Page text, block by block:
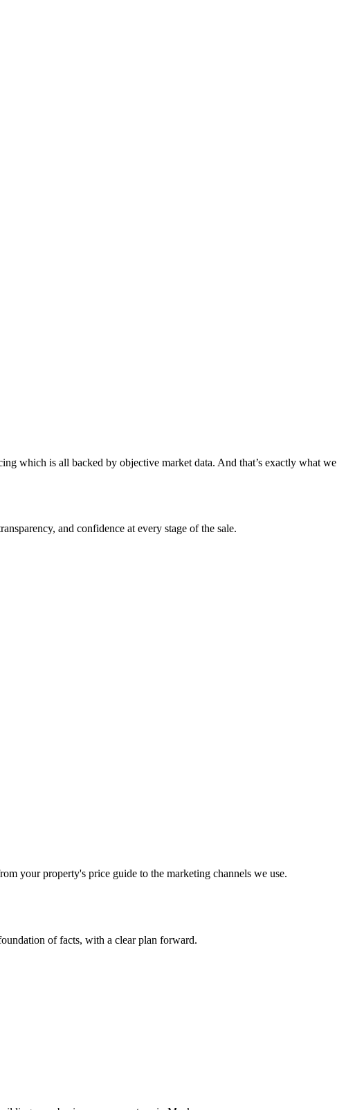
which is all backed by objective market data. And that’s exactly what we
and confidence at every stage of the sale.
your property's price guide to the marketing channels we use.
of facts, with a clear plan forward.